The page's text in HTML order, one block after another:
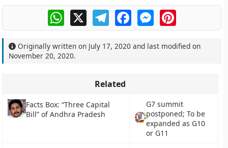
WhatsApp
X TelegramFacebookMessengerPinterest
Originally written on July 17, 2020 and last modified on
November 20, 2020.
Related
Facts Box: “Three Capital
Bill” of Andhra Pradesh
G7 summit
postponed; To be
expanded as G10
or G11